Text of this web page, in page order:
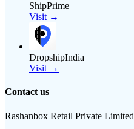
ShipPrime
Visit →
DropshipIndia
Visit →
Contact us
Rashanbox Retail Private Limited